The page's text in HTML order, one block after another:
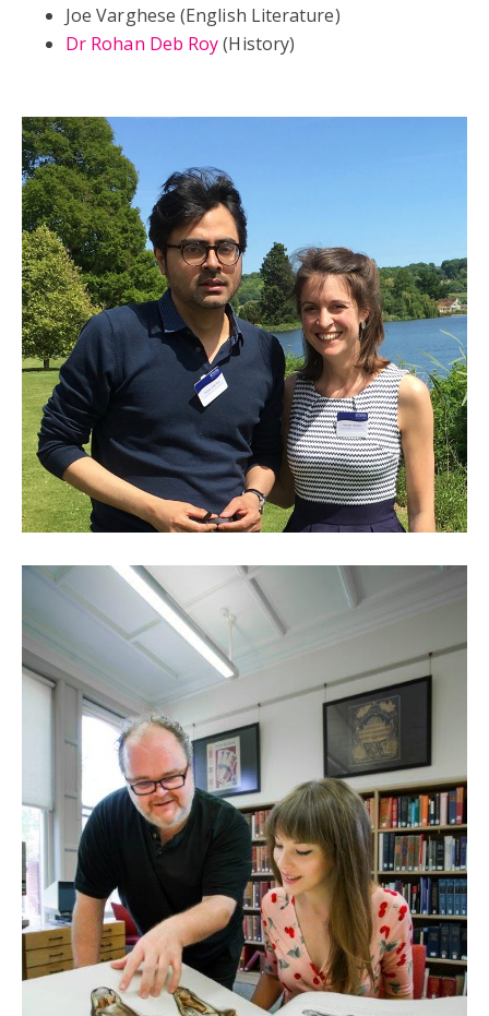
Joe Varghese (English Literature)
Dr Rohan Deb Roy(History)